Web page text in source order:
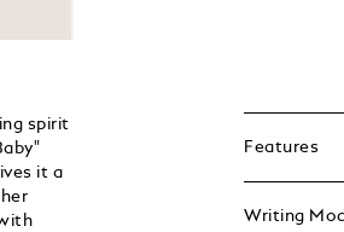
spirit
it a
Features
Writing